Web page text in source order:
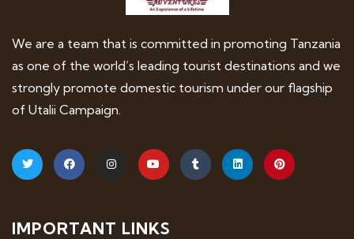
We are a team that is committed in promoting Tanzania
as one of the world’s leading tourist destinations and we
strongly promote domestic tourism under our flagship
of Utalii Campaign.
IMPORTANT LINKS